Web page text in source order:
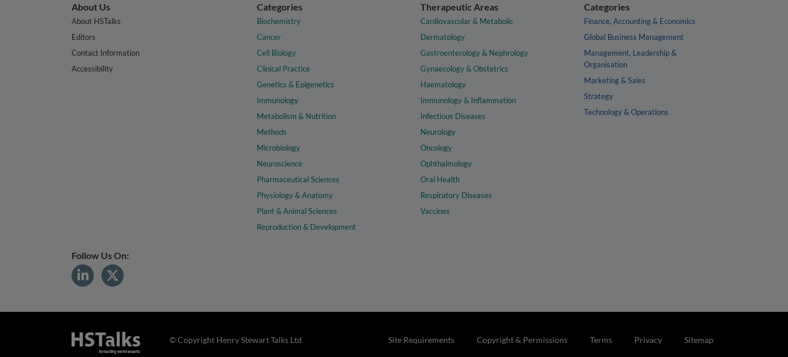
About Us
About HSTalks
Editors
Contact Information
Accessibility
Categories
Biochemistry
Cancer
Cell Biology
Clinical Practice
Genetics & Epigenetics
Immunology
Metabolism & Nutrition
Methods
Microbiology
Neuroscience
Pharmaceutical Sciences
Physiology & Anatomy
Plant & Animal Sciences
Reproduction & Development
Therapeutic Areas
Cardiovascular & Metabolic
Dermatology
Gastroenterology & Nephrology
Gynaecology & Obstetrics
Haematology
Immunology & Inflammation
Infectious Diseases
Neurology
Oncology
Ophthalmology
Oral Health
Respiratory Diseases
Vaccines
Categories
Finance, Accounting & Economics
Global Business Management
Management, Leadership &
Organisation
Marketing & Sales
Strategy
Technology & Operations
Follow Us On:
Site Requirements Copyright & Permissions Terms Privacy Sitemap
© Copyright Henry Stewart Talks Ltd